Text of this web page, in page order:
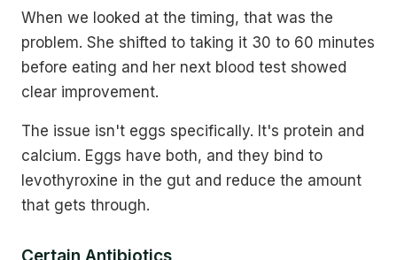
When we looked at the timing, that was the
problem. She shifted to taking it 30 to 60 minutes
before eating and her next blood test showed
clear improvement.
The issue isn't eggs specifically. It's protein and
calcium. Eggs have both, and they bind to
levothyroxine in the gut and reduce the amount
that gets through.
Certain Antibiotics